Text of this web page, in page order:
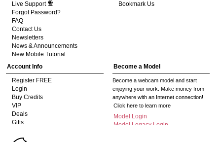
Live Support
Forgot Password?
FAQ
Contact Us
Newsletters
News & Announcements
New Mobile Tutorial
Bookmark Us
Account Info
Register FREE
Login
Buy Credits
VIP
Deals
Gifts
Become a Model
Become a webcam model and start
enjoying your work. Make money from
anywhere with an Internet connection!
Click here to learn more
Model Login
Model Legacy Login
Affiliates